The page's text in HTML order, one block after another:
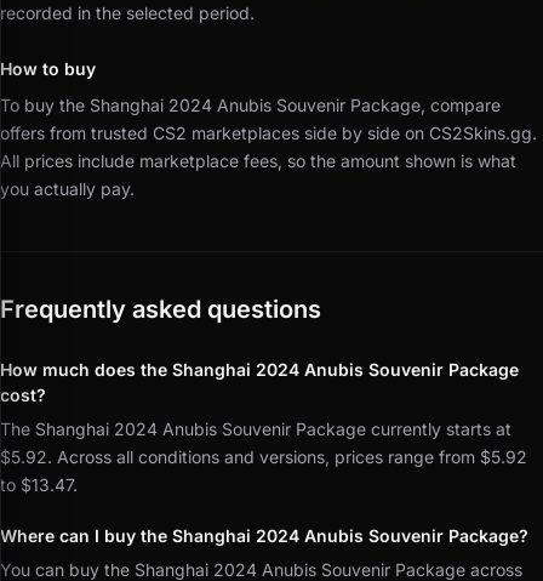
recorded in the selected period.
How to buy
To buy the Shanghai 2024 Anubis Souvenir Package, compare
offers from trusted CS2 marketplaces side by side on CS2Skins.gg.
All prices include marketplace fees, so the amount shown is what
you actually pay.
Frequently asked questions
How much does the Shanghai 2024 Anubis Souvenir Package
cost?
The Shanghai 2024 Anubis Souvenir Package currently starts at
$5.92. Across all conditions and versions, prices range from $5.92
to $13.47.
Where can I buy the Shanghai 2024 Anubis Souvenir Package?
You can buy the Shanghai 2024 Anubis Souvenir Package across